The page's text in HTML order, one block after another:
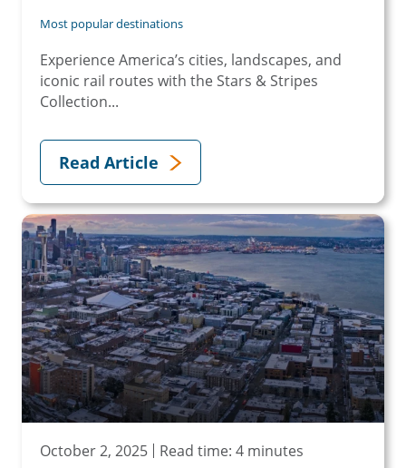
Most popular destinations
Experience America’s cities, landscapes, and
iconic rail routes with the Stars & Stripes
Collection...
Read Article
October 2, 2025 Read time: 4 minutes